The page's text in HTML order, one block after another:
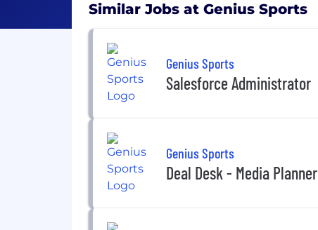
Similar Jobs at Genius Sports
Genius Sports
Salesforce Administrator
Genius Sports
Deal Desk - Media Planner